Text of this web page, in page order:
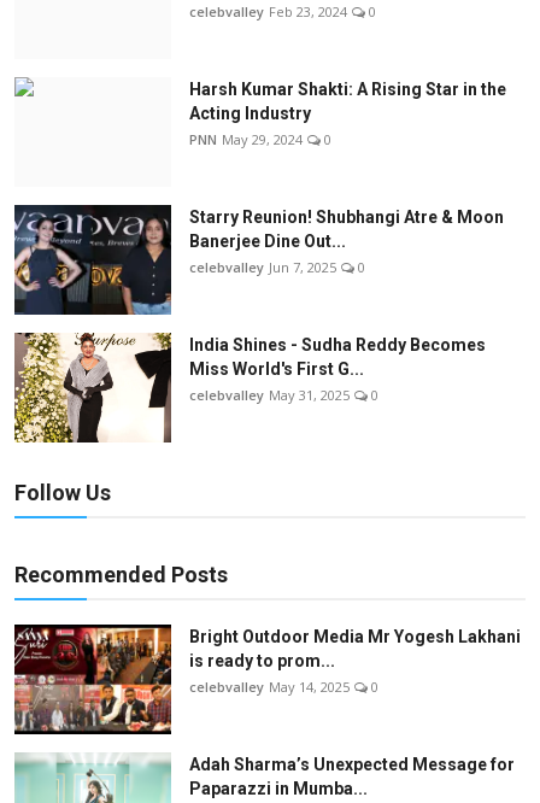
celebvalley Feb 23, 2024 0
Harsh Kumar Shakti: A Rising Star in the
Acting Industry
PNN May 29, 2024 0
Starry Reunion! Shubhangi Atre & Moon
Banerjee Dine Out...
celebvalley Jun 7, 2025 0
India Shines - Sudha Reddy Becomes
Miss World's First G...
celebvalley May 31, 2025 0
Follow Us
Recommended Posts
Bright Outdoor Media Mr Yogesh Lakhani
is ready to prom...
celebvalley May 14, 2025 0
Adah Sharma’s Unexpected Message for
Paparazzi in Mumba...